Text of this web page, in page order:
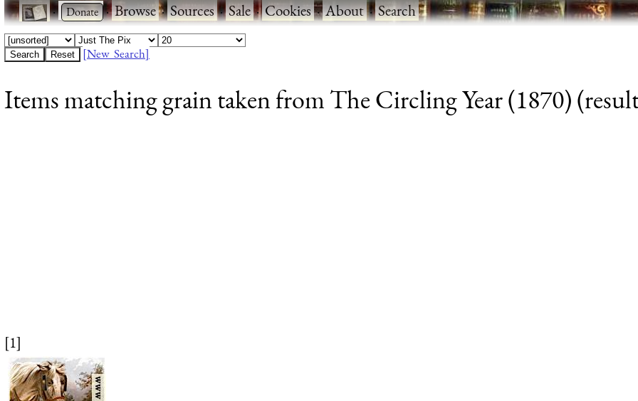
· ·Browse·Sources·Sale·Cookies·About·Search
[New Search]
Items matching grain taken from The Circling Year (1870)
[1]